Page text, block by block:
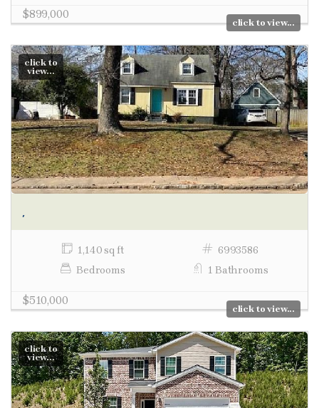
$899,000
click to view...
click to
view...
,
1,140 sq ft
6993586
Bedrooms
1 Bathrooms
$510,000
click to view...
click to
view...